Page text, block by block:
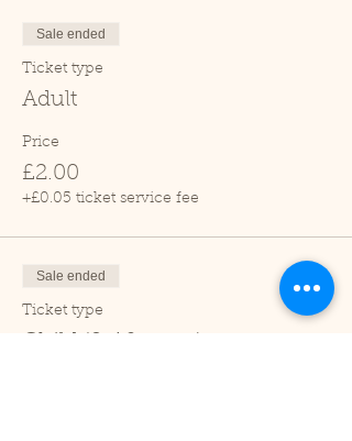
Sale ended
Ticket type
Adult
Price
£2.00
+£0.05 ticket service fee
Sale ended
Ticket type